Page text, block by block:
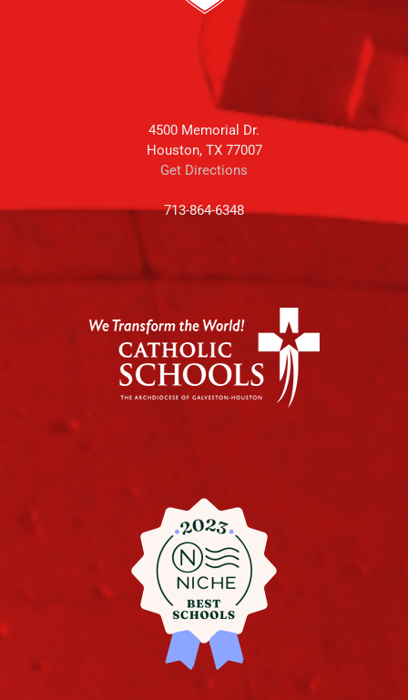
4500 Memorial Dr.
Houston, TX 77007
Get Directions
713-864-6348